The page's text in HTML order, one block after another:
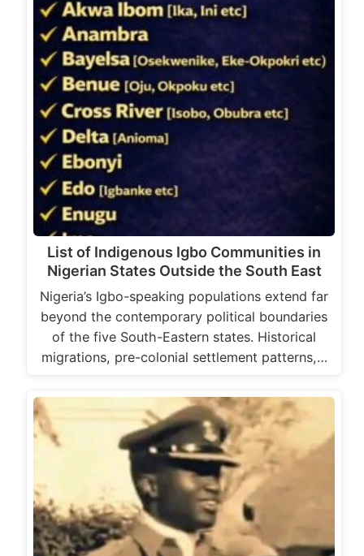
List of Indigenous Igbo Communities in
Nigerian States Outside the South East
Nigeria’s Igbo-speaking populations extend far
beyond the contemporary political boundaries
of the five South-Eastern states. Historical
migrations, pre-colonial settlement patterns,…